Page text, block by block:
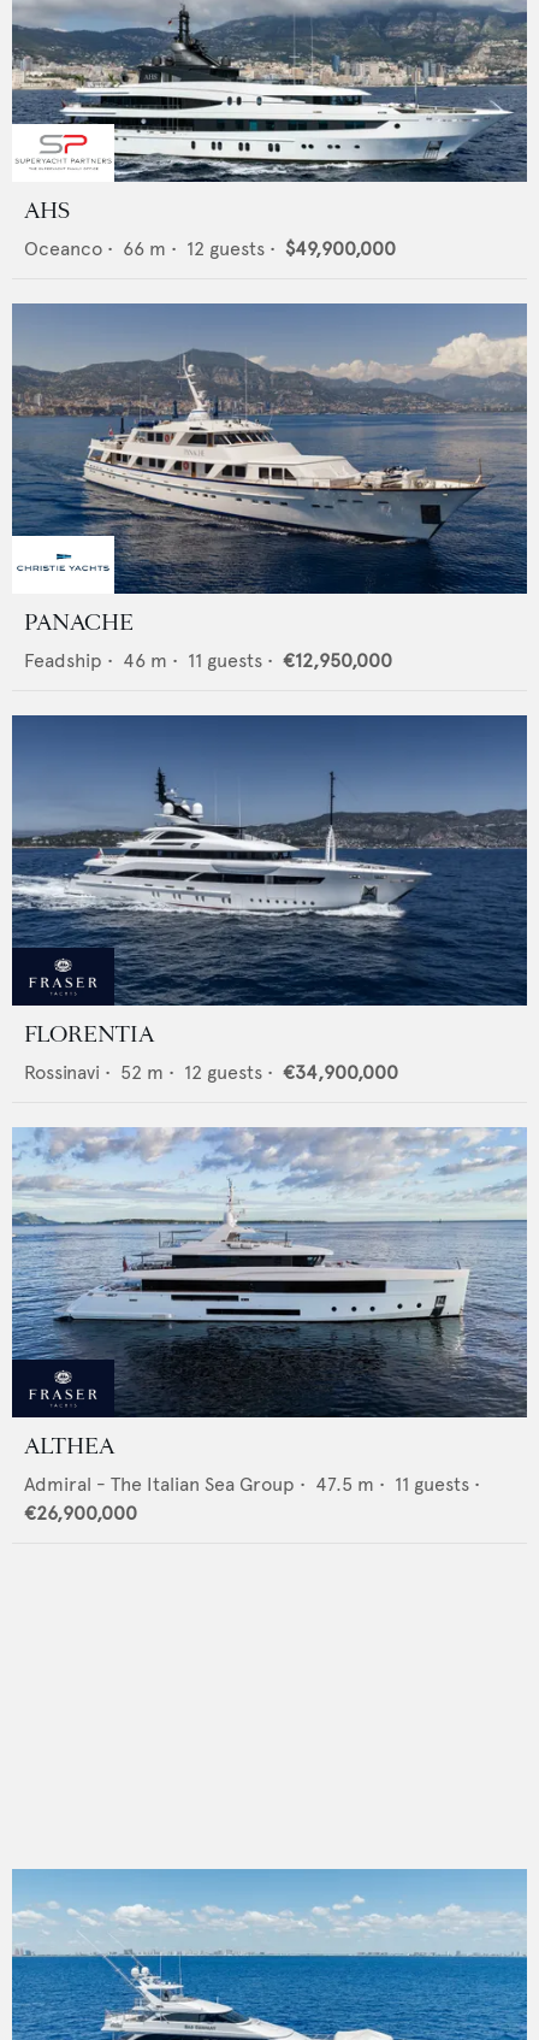
AHS
Oceanco • 66 m • 12 guests • $49,900,000
PANACHE
Feadship • 46 m • 11 guests • €12,950,000
FLORENTIA
Rossinavi • 52 m • 12 guests • €34,900,000
ALTHEA
Admiral - The Italian Sea Group • 47.5 m • 11 guests •
€26,900,000